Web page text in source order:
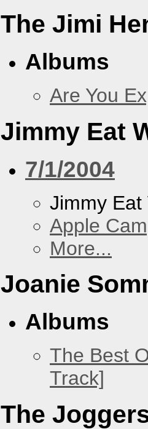
The Jimi
Albums
Are You
Jimmy Eat
7/1/2004
Jimmy Eat
Apple
More...
Joanie
Albums
The Best
Track]
The